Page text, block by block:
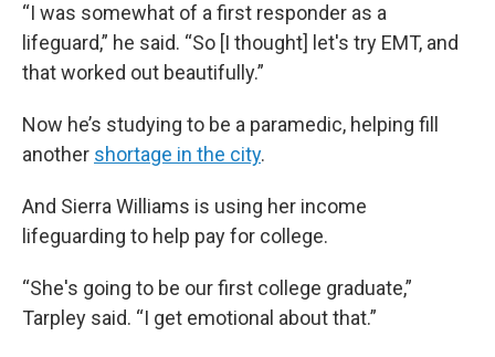
“I was somewhat of a first responder as a
lifeguard,” he said. “So [I thought] let's try EMT, and
that worked out beautifully.”
Now he’s studying to be a paramedic, helping fill
another shortage in the city.
And Sierra Williams is using her income
lifeguarding to help pay for college.
“She's going to be our first college graduate,”
Tarpley said. “I get emotional about that.”